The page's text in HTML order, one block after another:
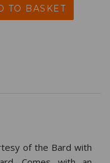
TO BASKET
of the Bard with